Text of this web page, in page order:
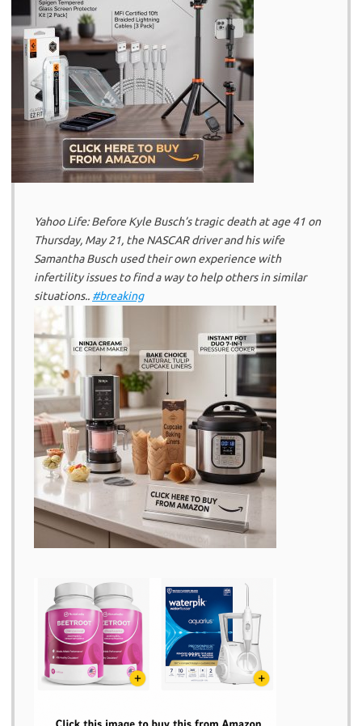
Yahoo Life: Before Kyle Busch’s tragic death at age 41 on
Thursday, May 21, the NASCAR driver and his wife
Samantha Busch used their own experience with
infertility issues to find a way to help others in similar
situations.. #breaking